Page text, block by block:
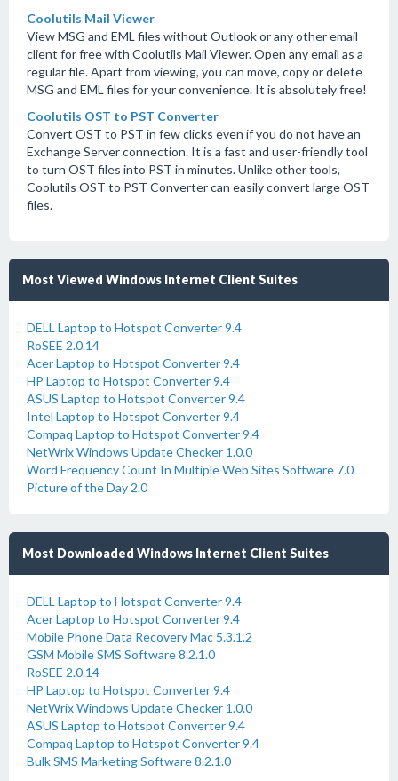
Coolutils Mail Viewer
View MSG and EML files without Outlook or any other email
client for free with Coolutils Mail Viewer. Open any email as a
regular file. Apart from viewing, you can move, copy or delete
MSG and EML files for your convenience. It is absolutely free!
Coolutils OST to PST Converter
Convert OST to PST in few clicks even if you do not have an
Exchange Server connection. It is a fast and user-friendly tool
to turn OST files into PST in minutes. Unlike other tools,
Coolutils OST to PST Converter can easily convert large OST
files.
Most Viewed Windows Internet Client Suites
DELL Laptop to Hotspot Converter 9.4
RoSEE 2.0.14
Acer Laptop to Hotspot Converter 9.4
HP Laptop to Hotspot Converter 9.4
ASUS Laptop to Hotspot Converter 9.4
Intel Laptop to Hotspot Converter 9.4
Compaq Laptop to Hotspot Converter 9.4
NetWrix Windows Update Checker 1.0.0
Word Frequency Count In Multiple Web Sites Software 7.0
Picture of the Day 2.0
Most Downloaded Windows Internet Client Suites
DELL Laptop to Hotspot Converter 9.4
Acer Laptop to Hotspot Converter 9.4
Mobile Phone Data Recovery Mac 5.3.1.2
GSM Mobile SMS Software 8.2.1.0
RoSEE 2.0.14
HP Laptop to Hotspot Converter 9.4
NetWrix Windows Update Checker 1.0.0
ASUS Laptop to Hotspot Converter 9.4
Compaq Laptop to Hotspot Converter 9.4
Bulk SMS Marketing Software 8.2.1.0